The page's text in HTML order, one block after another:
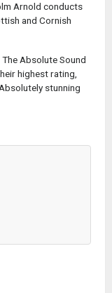
Arnold conducts
and Cornish
Absolute Sound
highest rating,
stunning